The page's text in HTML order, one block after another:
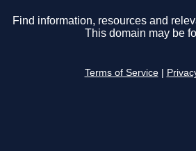
Find information, resources and
This domain may be
Terms of Service